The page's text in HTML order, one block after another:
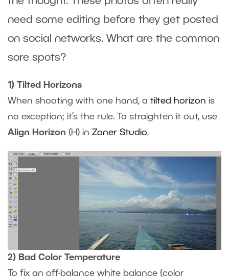
need some editing before they get posted
on social networks. What are the common
sore spots?
1) Tilted Horizons
When shooting with one hand, a tilted horizon is
no exception; it’s the rule. To straighten it out, use
Align Horizon (H) in Zoner Studio.
2) Bad Color Temperature
To fix an off-balance white balance (color